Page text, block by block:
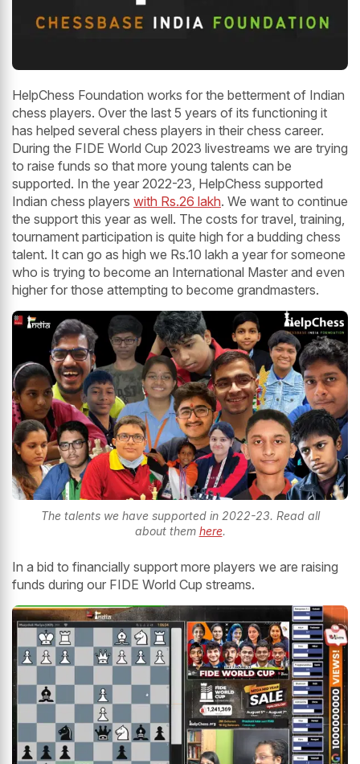
HelpChess Foundation works for the betterment of Indian
chess players. Over the last 5 years of its functioning it
has helped several chess players in their chess career.
During the FIDE World Cup 2023 livestreams we are trying
to raise funds so that more young talents can be
supported. In the year 2022-23, HelpChess supported
Indian chess players with Rs.26 lakh. We want to continue
the support this year as well. The costs for travel, training,
tournament participation is quite high for a budding chess
talent. It can go as high we Rs.10 lakh a year for someone
who is trying to become an International Master and even
higher for those attempting to become grandmasters.
The talents we have supported in 2022-23. Read all
about them here.
In a bid to financially support more players we are raising
funds during our FIDE World Cup streams.